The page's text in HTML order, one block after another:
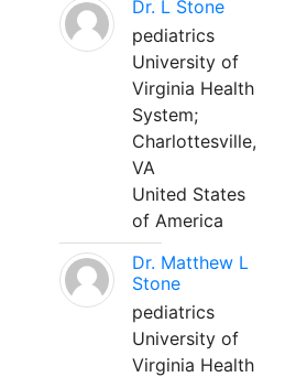
Dr. L Stone
pediatrics
University of
Virginia Health
System;
Charlottesville,
VA
United States
of America
Dr. Matthew L
Stone
pediatrics
University of
Virginia Health